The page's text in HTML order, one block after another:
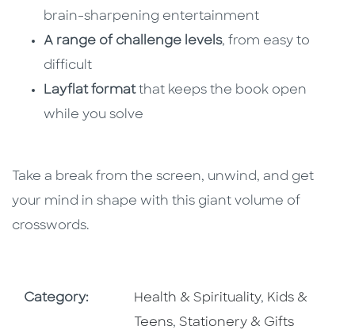
brain-sharpening entertainment
A range of challenge levels, from easy to
difficult
Layflat formatthat keeps the book open
while you solve
Take a break from the screen, unwind, and get
your mind in shape with this giant volume of
crosswords.
Category: Go To Subject Area
Health & Spirituality, Go To
Kids &
Teens,Go To Subject Area
Stationery & Gifts